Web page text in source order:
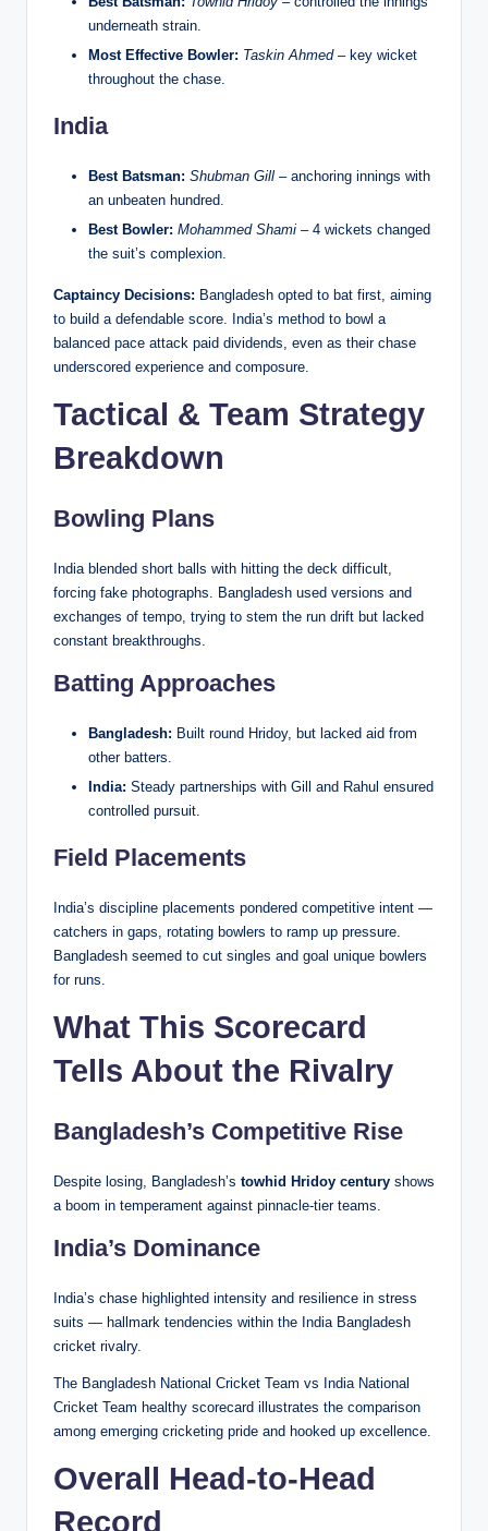
underneath strain.
Most Effective Bowler: Taskin Ahmed– key wicket
throughout the chase.
India
Best Batsman: Shubman Gill – anchoring innings with
an unbeaten hundred.
Best Bowler: Mohammed Shami – 4 wickets changed
the suit’s complexion.
Captaincy Decisions: Bangladesh opted to bat first, aiming
to build a defendable score. India’s method to bowl a
balanced pace attack paid dividends, even as their chase
underscored experience and composure.
Tactical & Team Strategy
Breakdown
Bowling Plans
India blended short balls with hitting the deck difficult,
forcing fake photographs. Bangladesh used versions and
exchanges of tempo, trying to stem the run drift but lacked
constant breakthroughs.
Batting Approaches
Bangladesh: Built round Hridoy, but lacked aid from
other batters.
India: Steady partnerships with Gill and Rahul ensured
controlled pursuit.
Field Placements
India’s discipline placements pondered competitive intent —
catchers in gaps, rotating bowlers to ramp up pressure.
Bangladesh seemed to cut singles and goal unique bowlers
for runs.
What This Scorecard
Tells About the Rivalry
Bangladesh’s Competitive Rise
Despite losing, Bangladesh’s towhid Hridoy century shows
a boom in temperament against pinnacle-tier teams.
India’s Dominance
India’s chase highlighted intensity and resilience in stress
suits — hallmark tendencies within the India Bangladesh
cricket rivalry.
The Bangladesh National Cricket Team vs India National
Cricket Team healthy scorecard illustrates the comparison
among emerging cricketing pride and hooked up excellence.
Overall Head-to-Head
Record